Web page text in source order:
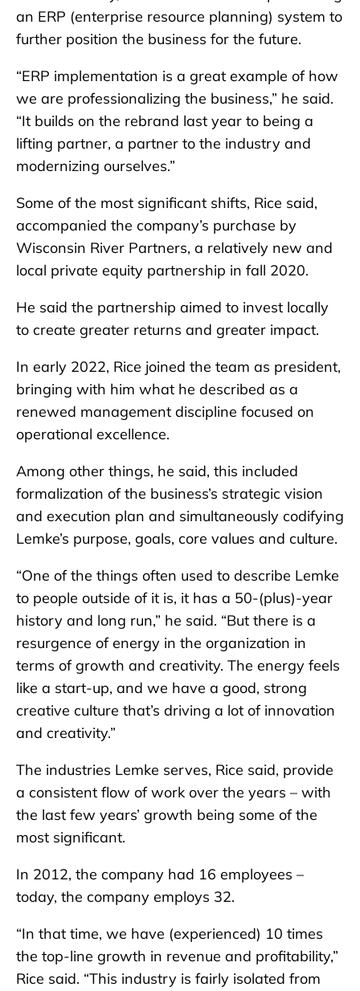
an ERP (enterprise resource planning) system to
further position the business for the future.
“ERP implementation is a great example of how
we are professionalizing the business,” he said.
“It builds on the rebrand last year to being a
lifting partner, a partner to the industry and
modernizing ourselves.”
Some of the most significant shifts, Rice said,
accompanied the company’s purchase by
Wisconsin River Partners, a relatively new and
local private equity partnership in fall 2020.
He said the partnership aimed to invest locally
to create greater returns and greater impact.
In early 2022, Rice joined the team as president,
bringing with him what he described as a
renewed management discipline focused on
operational excellence.
Among other things, he said, this included
formalization of the business’s strategic vision
and execution plan and simultaneously codifying
Lemke’s purpose, goals, core values and culture.
“One of the things often used to describe Lemke
to people outside of it is, it has a 50-(plus)-year
history and long run,” he said. “But there is a
resurgence of energy in the organization in
terms of growth and creativity. The energy feels
like a start-up, and we have a good, strong
creative culture that’s driving a lot of innovation
and creativity.”
The industries Lemke serves, Rice said, provide
a consistent flow of work over the years – with
the last few years’ growth being some of the
most significant.
In 2012, the company had 16 employees –
today, the company employs 32.
“In that time, we have (experienced) 10 times
the top-line growth in revenue and profitability,”
Rice said. “This industry is fairly isolated from